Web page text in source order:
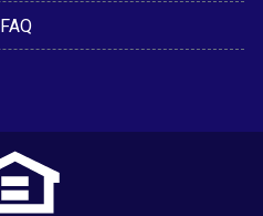
FAQ